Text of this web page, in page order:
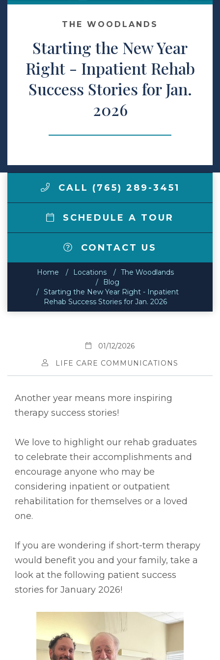
Make a Payment
LCCA.com Home
THE WOODLANDS
Starting the New Year
Right - Inpatient Rehab
Success Stories for Jan.
2026
CALL (765) 289-3451
SCHEDULE A TOUR
CONTACT US
Home Locations
The Woodlands
Blog
Starting the New Year Right - Inpatient
Rehab Success Stories for Jan. 2026
01/12/2026
LIFE CARE COMMUNICATIONS
Another year means more inspiring
therapy success stories!
We love to highlight our rehab graduates
to celebrate their accomplishments and
encourage anyone who may be
considering inpatient or outpatient
rehabilitation for themselves or a loved
one.
If you are wondering if short-term therapy
would benefit you and your family, take a
look at the following patient success
stories for January 2026!